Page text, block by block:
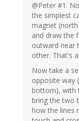
@Peter #1:
the simplest
magnet
and draw the
outward near
other. That's
Now take a
opposite way
bottom), with
bring the two
how the lines